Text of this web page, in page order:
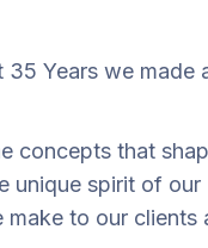
35 Years we
concepts that
unique spirit of
make to our clients